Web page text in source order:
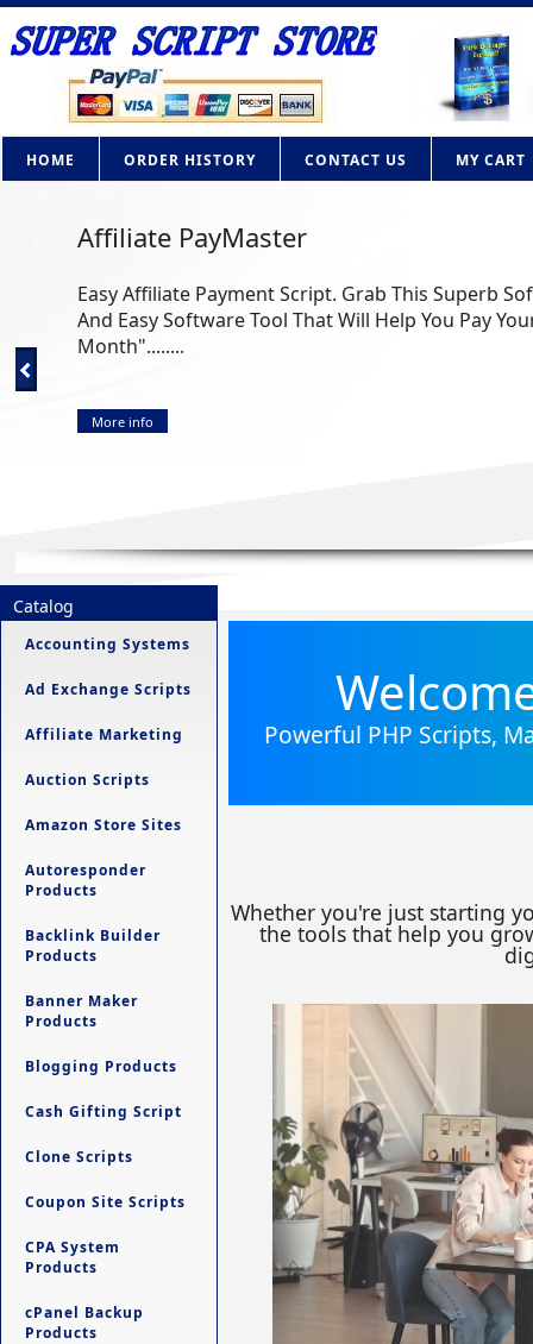
HOME ORDER HISTORY CONTACT US MY CART
Affiliate PayMaster
Easy Affiliate Payment Script. Grab This Superb
And Easy Software Tool That Will Help You Pay
Month"........
More info
Catalog
Accounting Systems
Ad Exchange Scripts
Affiliate Marketing
Auction Scripts
Amazon Store Sites
Autoresponder
Products
Backlink Builder
Products
Banner Maker
Products
Blogging Products
Cash Gifting Script
Clone Scripts
Coupon Site Scripts
CPA System
Products
cPanel Backup
Products
Powerful PHP Scripts,
Whether you're just starting
the tools that help you